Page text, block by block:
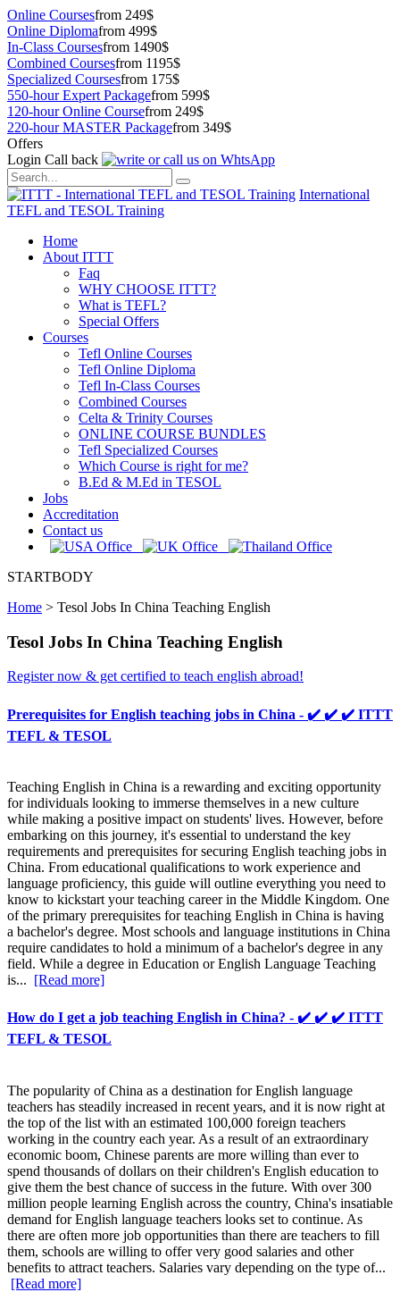
Online Coursesfrom 249$
Online Diplomafrom 499$
In-Class Coursesfrom 1490$
Combined Coursesfrom 1195$
Specialized Coursesfrom 175$
550-hour Expert Packagefrom 599$
120-hour Online Coursefrom 249$
220-hour MASTER Packagefrom 349$
Offers
Login Call back
International
TEFL and TESOL Training
Home
About ITTT
Faq
WHY CHOOSE ITTT?
What is TEFL?
Special Offers
Courses
Tefl Online Courses
Tefl Online Diploma
Tefl In-Class Courses
Combined Courses
Celta & Trinity Courses
ONLINE COURSE BUNDLES
Tefl Specialized Courses
Which Course is right for me?
B.Ed & M.Ed in TESOL
Jobs
Accreditation
Contact us
STARTBODY
Home > Tesol Jobs In China Teaching English
Tesol Jobs In China Teaching English
Register now & get certified to teach english abroad!
Prerequisites for English teaching jobs in China - ✔️ ✔️ ✔️ ITTT
TEFL & TESOL
Teaching English in China is a rewarding and exciting opportunity
for individuals looking to immerse themselves in a new culture
while making a positive impact on students' lives. However, before
embarking on this journey, it's essential to understand the key
requirements and prerequisites for securing English teaching jobs in
China. From educational qualifications to work experience and
language proficiency, this guide will outline everything you need to
know to kickstart your teaching career in the Middle Kingdom. One
of the primary prerequisites for teaching English in China is having
a bachelor's degree. Most schools and language institutions in China
require candidates to hold a minimum of a bachelor's degree in any
field. While a degree in Education or English Language Teaching
is... [Read more]
How do I get a job teaching English in China? - ✔️ ✔️ ✔️ ITTT
TEFL & TESOL
The popularity of China as a destination for English language
teachers has steadily increased in recent years, and it is now right at
the top of the list with an estimated 100,000 foreign teachers
working in the country each year. As a result of an extraordinary
economic boom, Chinese parents are more willing than ever to
spend thousands of dollars on their children's English education to
give them the best chance of success in the future. With over 300
million people learning English across the country, China's insatiable
demand for English language teachers looks set to continue. As
there are often more job opportunities than there are teachers to fill
them, schools are willing to offer very good salaries and other
benefits to attract teachers. Salaries vary depending on the type of...
[Read more]